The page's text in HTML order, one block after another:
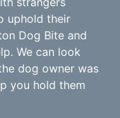
uphold their
Dog Bite and
We can look
dog owner was
you hold them